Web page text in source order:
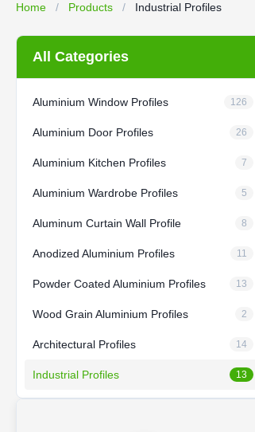
Home / Products / Industrial Profiles
All Categories
Aluminium Window Profiles 126
Aluminium Door Profiles 26
Aluminium Kitchen Profiles 7
Aluminium Wardrobe Profiles 5
Aluminum Curtain Wall Profile 8
Anodized Aluminium Profiles 11
Powder Coated Aluminium Profiles 13
Wood Grain Aluminium Profiles 2
Architectural Profiles 14
Industrial Profiles 13